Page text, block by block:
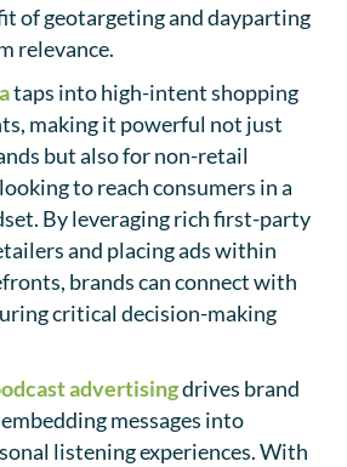
of geotargeting and dayparting
relevance.
taps into high-intent shopping
making it powerful not just
but also for non-retail
to reach consumers in a
By leveraging rich first-party
and placing ads within
brands can connect with
critical decision-making
advertisingdrives brand
messages into
listening experiences. With